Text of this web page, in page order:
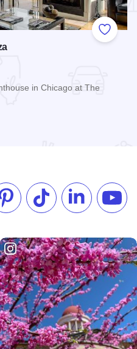
Add to
in Chicago at The
on Instagram
Check our Pinterest
Follow us on TikTok
Follow us on